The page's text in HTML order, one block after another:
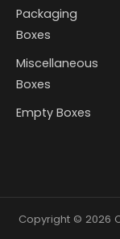
Packaging
Boxes
Miscellaneous
Boxes
Empty Boxes
Copyright © 2026